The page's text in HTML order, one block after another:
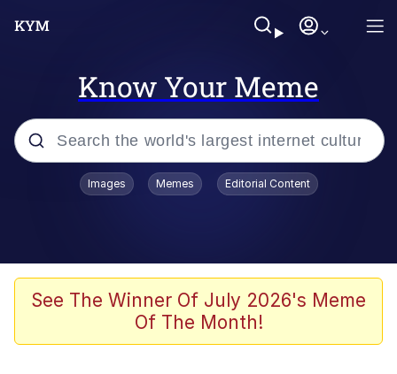
Know Your Meme
Popular searches
Space Bat
Pickle Rick, Funniest Shit Ever
Images Memes Editorial Content
See The Winner Of July 2026's Meme
Of The Month!